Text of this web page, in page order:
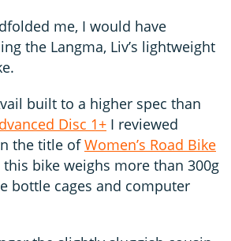
me, I would have
the Langma, Liv’s lightweight
built to a higher spec than
Disc 1+ I reviewed
the title ofWomen’s Road Bike
this bike weighs more than 300g
bottle cages and computer